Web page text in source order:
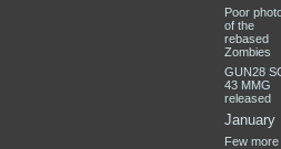
Poor
of the
rebased
Zombies
GUN28
43 MMG
released
January
Few more